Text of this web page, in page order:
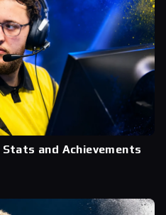
Stats and Achievements